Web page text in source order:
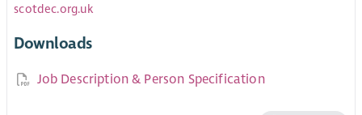
scotdec.org.uk
Downloads
Job Description & Person Specification